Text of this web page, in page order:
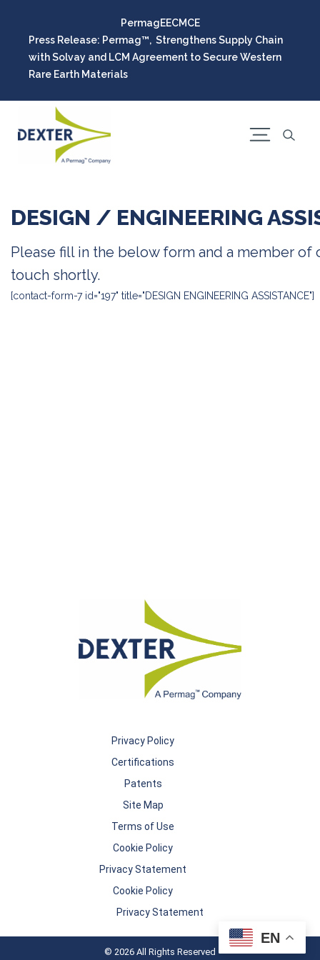
PermagEECMCE
Press Release: Permag™, Strengthens Supply Chain
with Solvay and LCM Agreement to Secure Western
Rare Earth Materials
DESIGN / ENGINEERING
Please fill in the below form and a member of
touch shortly.
[contact-form-7 id="197" title="DESIGN ENGINEERING ASSISTANCE"]
Privacy Policy
Certifications
Patents
Site Map
Terms of Use
Cookie Policy
Privacy Statement
Cookie Policy
Privacy Statement
© 2026 All Rights Reserved
EN